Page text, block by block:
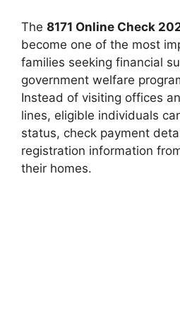
The 8171 Online Check
become one of the most
families seeking financial
government welfare
Instead of visiting offices
lines, eligible individuals
status, check payment
registration information
their homes.